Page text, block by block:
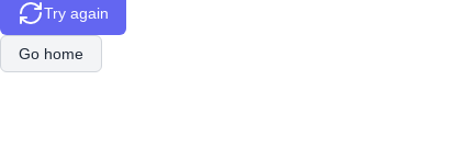
Try again
Go home